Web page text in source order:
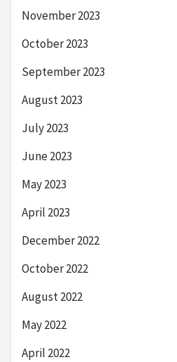
November 2023
October 2023
September 2023
August 2023
July 2023
June 2023
May 2023
April 2023
December 2022
October 2022
August 2022
May 2022
April 2022